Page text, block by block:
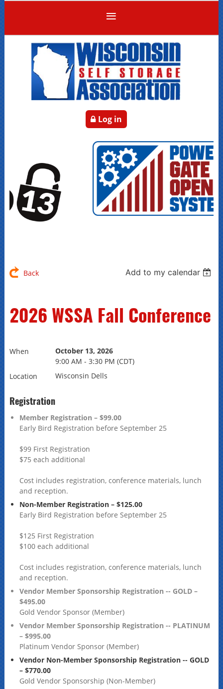
Log in
Back Add to my calendar
2026 WSSA Fall Conference
When
October 13, 2026
9:00 AM - 3:30 PM (CDT)
Location
Wisconsin Dells
Registration
Member Registration – $99.00
Early Bird Registration before September 25
$99 First Registration
$75 each additional
Cost includes registration, conference materials, lunch
and reception.
Non-Member Registration – $125.00
Early Bird Registration before September 25
$125 First Registration
$100 each additional
Cost includes registration, conference materials, lunch
and reception.
Vendor Member Sponsorship Registration -- GOLD –
$495.00
Gold Vendor Sponsor (Member)
Vendor Member Sponsorship Registration -- PLATINUM
– $995.00
Platinum Vendor Sponsor (Member)
Vendor Non-Member Sponsorship Registration -- GOLD
– $770.00
Gold Vendor Sponsorship (Non-Member)